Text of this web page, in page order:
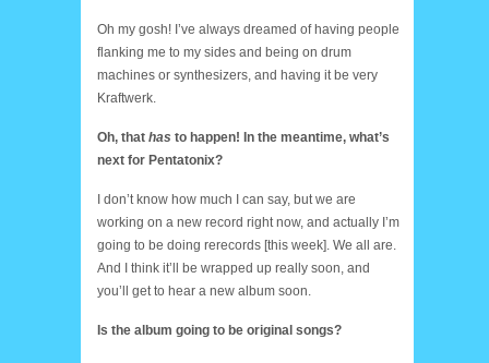
Oh my gosh! I’ve always dreamed of having people
flanking me to my sides and being on drum
machines or synthesizers, and having it be very
Kraftwerk.
Oh, that has to happen! In the meantime, what’s
next for Pentatonix?
I don’t know how much I can say, but we are
working on a new record right now, and actually I’m
going to be doing rerecords [this week]. We all are.
And I think it’ll be wrapped up really soon, and
you’ll get to hear a new album soon.
Is the album going to be original songs?